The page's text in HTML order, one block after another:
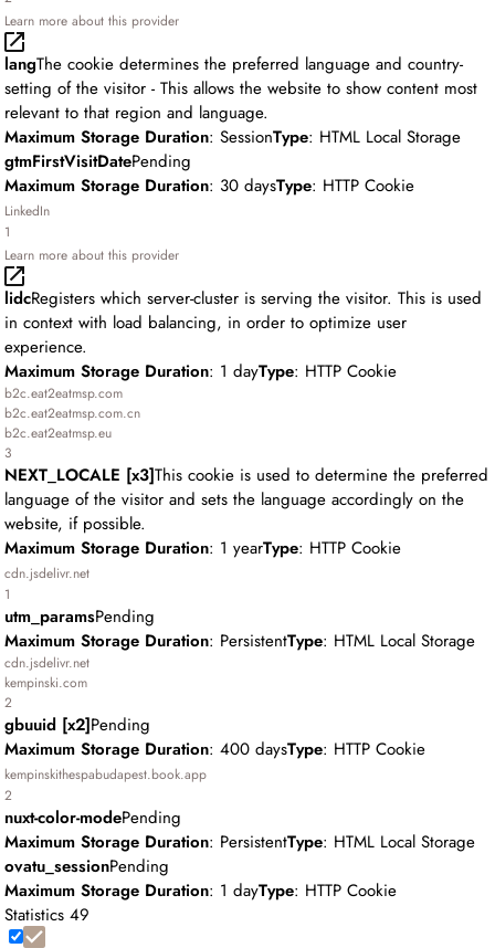
Learn more about this provider
langThe cookie determines the preferred language and country-
setting of the visitor - This allows the website to show content most
relevant to that region and language.
Maximum Storage Duration: SessionType: HTML Local Storage
gtmFirstVisitDatePending
Maximum Storage Duration: 30 daysType: HTTP Cookie
LinkedIn
1
Learn more about this provider
lidcRegisters which server-cluster is serving the visitor. This is used
in context with load balancing, in order to optimize user
experience.
Maximum Storage Duration: 1 dayType: HTTP Cookie
b2c.eat2eatmsp.com
b2c.eat2eatmsp.com.cn
b2c.eat2eatmsp.eu
3
NEXT_LOCALE [x3]This cookie is used to determine the preferred
language of the visitor and sets the language accordingly on the
website, if possible.
Maximum Storage Duration: 1 yearType: HTTP Cookie
cdn.jsdelivr.net
1
utm_paramsPending
Maximum Storage Duration: PersistentType: HTML Local Storage
cdn.jsdelivr.net
kempinski.com
2
gbuuid [x2]Pending
Maximum Storage Duration: 400 daysType: HTTP Cookie
kempinskithespabudapest.book.app
2
nuxt-color-modePending
Maximum Storage Duration: PersistentType: HTML Local Storage
ovatu_sessionPending
Maximum Storage Duration: 1 dayType: HTTP Cookie
Statistics 49